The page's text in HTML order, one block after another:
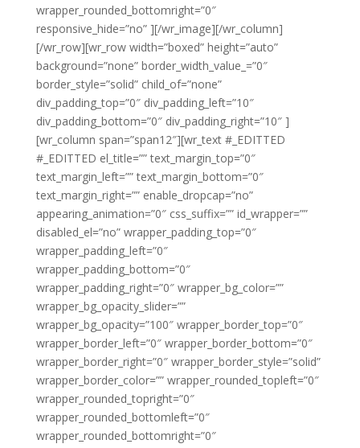
wrapper_rounded_bottomright=”0″
responsive_hide=”no” ][/wr_image][/wr_column]
[/wr_row][wr_row width=”boxed” height=”auto”
background=”none” border_width_value_=”0″
border_style=”solid” child_of=”none”
div_padding_top=”0″ div_padding_left=”10″
div_padding_bottom=”0″ div_padding_right=”10″ ]
[wr_column span=”span12″][wr_text #_EDITTED
#_EDITTED el_title=”” text_margin_top=”0″
text_margin_left=”” text_margin_bottom=”0″
text_margin_right=”” enable_dropcap=”no”
appearing_animation=”0″ css_suffix=”” id_wrapper=””
disabled_el=”no” wrapper_padding_top=”0″
wrapper_padding_left=”0″
wrapper_padding_bottom=”0″
wrapper_padding_right=”0″ wrapper_bg_color=””
wrapper_bg_opacity_slider=””
wrapper_bg_opacity=”100″ wrapper_border_top=”0″
wrapper_border_left=”0″ wrapper_border_bottom=”0″
wrapper_border_right=”0″ wrapper_border_style=”solid”
wrapper_border_color=”” wrapper_rounded_topleft=”0″
wrapper_rounded_topright=”0″
wrapper_rounded_bottomleft=”0″
wrapper_rounded_bottomright=”0″